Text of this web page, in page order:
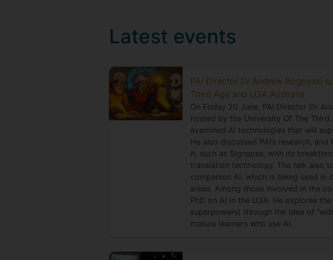
Latest events
PAI Director Dr Andrew Rogoyski
Third Age and U3A Australia
On Friday 20 June, PAI Director Dr
hosted by the University Of The
examined AI technologies that will
He also discussed PAI’s research,
it, such as Signapse, with its
translation technology. The talk also
companion AI, which is being used
areas. Among those involved in the
PhD on AI in the U3A. He explores
superpowers) through the idea of
mature learners who use AI.